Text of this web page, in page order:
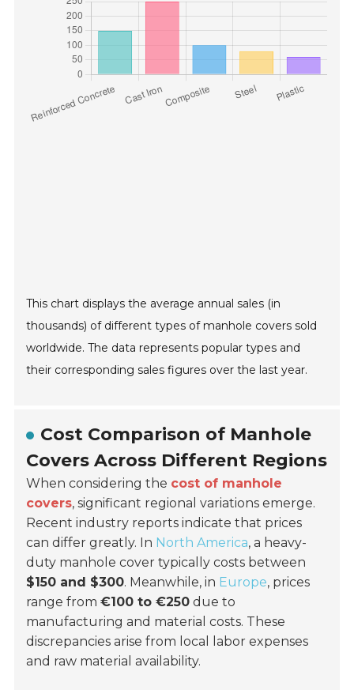
This chart displays the average annual sales (in
thousands) of different types of manhole covers sold
worldwide. The data represents popular types and
their corresponding sales figures over the last year.
Cost Comparison of Manhole
Covers Across Different Regions
When considering the cost of manhole
covers, significant regional variations emerge.
Recent industry reports indicate that prices
can differ greatly. In North America, a heavy-
duty manhole cover typically costs between
$150 and $300. Meanwhile, in Europe, prices
range from€100 to €250 due to
manufacturing and material costs. These
discrepancies arise from local labor expenses
and raw material availability.